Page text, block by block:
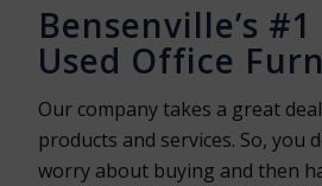
Bensenville’s
Used Office
Our company takes a great
products and services. So, you
worry about buying and then